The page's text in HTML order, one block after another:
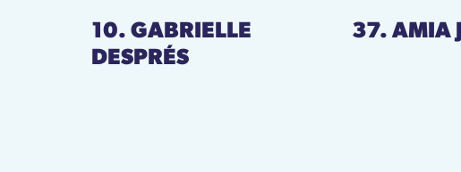
10. GABRIELLE
DESPRÉS
37. AMIA